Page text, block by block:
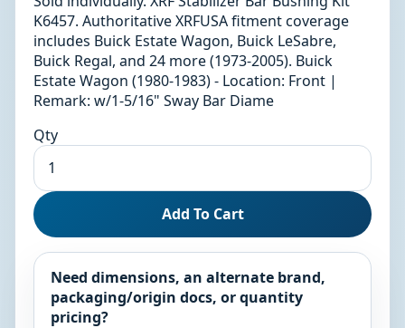
K6457. Authoritative XRFUSA fitment coverage
includes Buick Estate Wagon, Buick LeSabre,
Buick Regal, and 24 more (1973-2005). Buick
Estate Wagon (1980-1983) - Location: Front |
Remark: w/1-5/16" Sway Bar Diame
Qty
Add To Cart
Need dimensions, an alternate brand,
packaging/origin docs, or quantity
pricing?